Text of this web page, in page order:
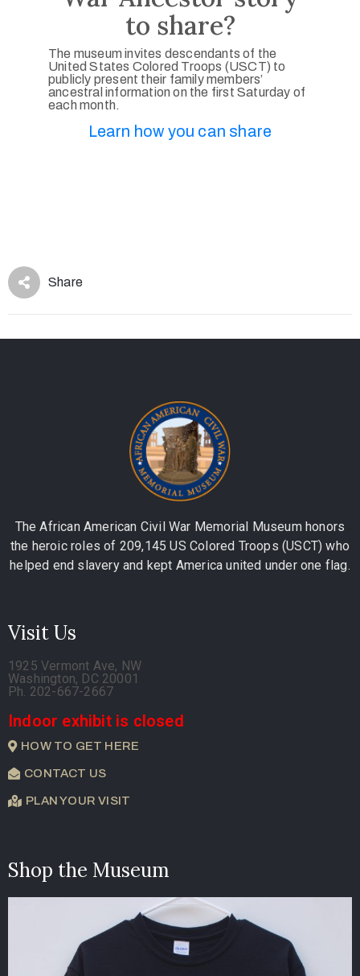
to share?
The museum invites descendants of the
United States Colored Troops (USCT) to
publicly present their family members’
ancestral information on the first Saturday of
each month.
Learn how you can share
Share
The African American Civil War Memorial Museum honors
the heroic roles of 209,145 US Colored Troops (USCT) who
helped end slavery and kept America united under one flag.
Visit Us
1925 Vermont Ave, NW
Washington, DC 20001
Ph. 202-667-2667
Indoor exhibit is closed
HOW TO GET HERE
CONTACT US
PLAN YOUR VISIT
Shop the Museum